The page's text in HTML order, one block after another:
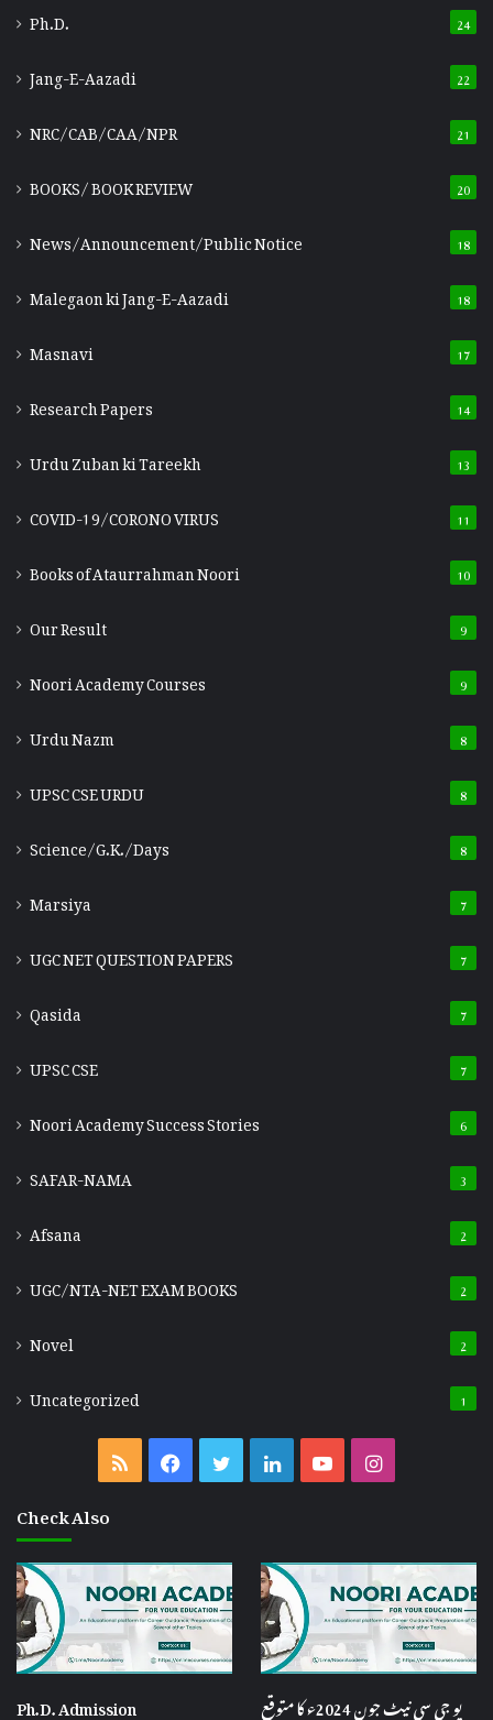
Ph.D. 24
Jang-E-Aazadi 22
NRC/CAB/CAA/NPR 21
BOOKS/ BOOK REVIEW 20
News/Announcement/Public Notice 18
Malegaon ki Jang-E-Aazadi 18
Masnavi 17
Research Papers 14
Urdu Zuban ki Tareekh 13
COVID-19/CORONO VIRUS 11
Books of Ataurrahman Noori 10
Our Result 9
Noori Academy Courses 9
Urdu Nazm 8
UPSC CSE URDU 8
Science/G.K./Days 8
Marsiya 7
UGC NET QUESTION PAPERS 7
Qasida 7
UPSC CSE 7
Noori Academy Success Stories 6
SAFAR-NAMA 3
Afsana 2
UGC/NTA-NET EXAM BOOKS 2
Novel 2
Uncategorized 1
RSS FacebookTwitterLinkedInYouTubeInstagram
Check Also
Ph.D. Admission یو جی سی نیٹ جون 2024ء کا متوقع